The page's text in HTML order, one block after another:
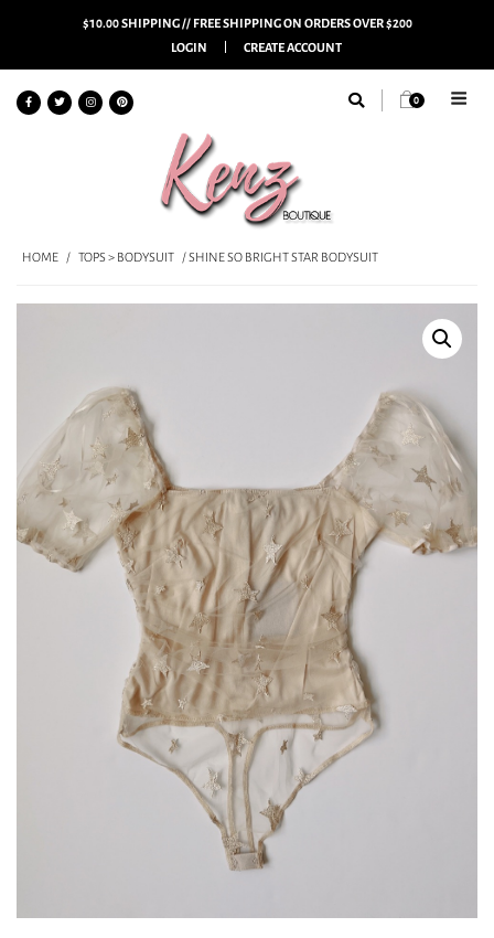
$10.00 SHIPPING // FREE SHIPPING ON ORDERS OVER $200
LOGIN
CREATE ACCOUNT
0
HOME / TOPS > BODYSUIT / SHINE SO BRIGHT STAR BODYSUIT